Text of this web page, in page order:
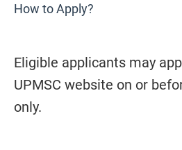
How to Apply?
Eligible applicants may
UPMSC website on or
only.